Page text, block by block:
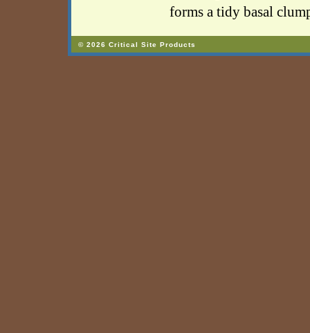
forms a tidy basal
© 2026 Critical Site Products